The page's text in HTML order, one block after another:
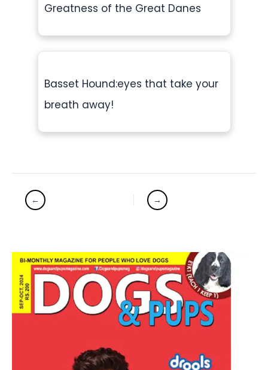
Greatness of the Great Danes
Basset Hound:eyes that take your
breath away!